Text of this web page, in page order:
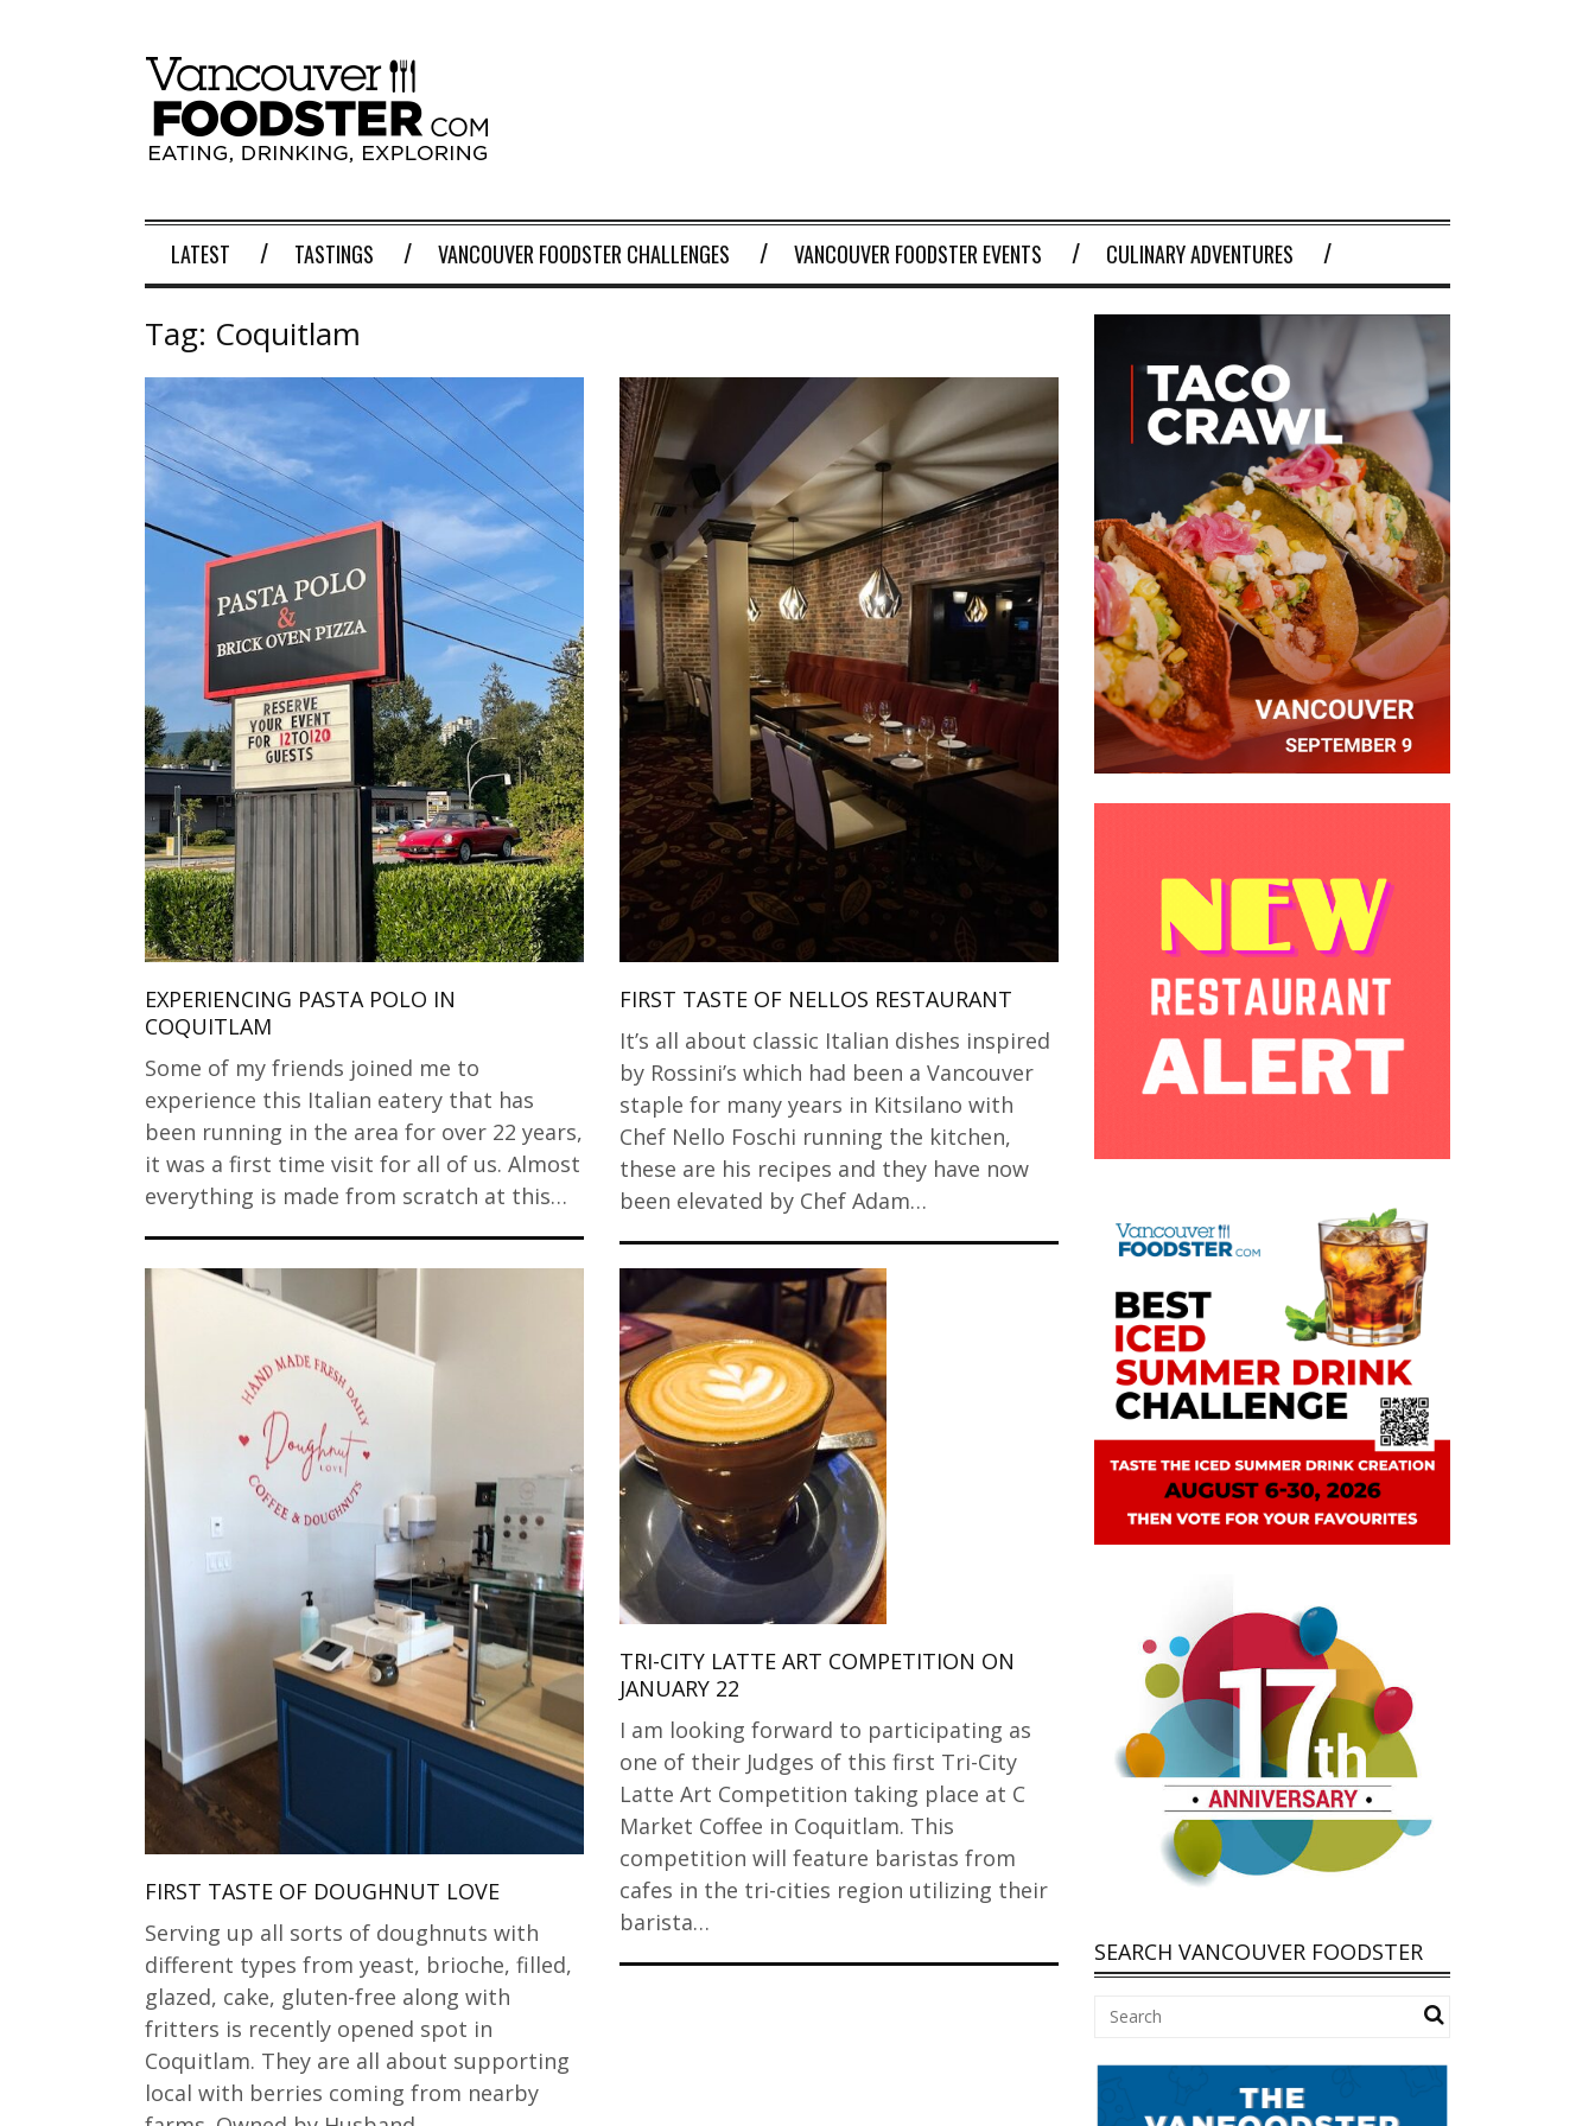
LATEST TASTINGS VANCOUVER FOODSTER CHALLENGES VANCOUVER FOODSTER EVENTS CULINARY ADVENTURES
Tag: Coquitlam
EXPERIENCING PASTA POLO IN
COQUITLAM
Some of my friends joined me to
experience this Italian eatery that has
been running in the area for over 22 years,
it was a first time visit for all of us. Almost
everything is made from scratch at this…
FIRST TASTE OF NELLOS RESTAURANT
It’s all about classic Italian dishes inspired
by Rossini’s which had been a Vancouver
staple for many years in Kitsilano with
Chef Nello Foschi running the kitchen,
these are his recipes and they have now
been elevated by Chef Adam…
FIRST TASTE OF DOUGHNUT LOVE
Serving up all sorts of doughnuts with
different types from yeast, brioche, filled,
glazed, cake, gluten-free along with
fritters is recently opened spot in
Coquitlam. They are all about supporting
local with berries coming from nearby
TRI-CITY LATTE ART COMPETITION ON
JANUARY 22
I am looking forward to participating as
one of their Judges of this first Tri-City
Latte Art Competition taking place at C
Market Coffee in Coquitlam. This
competition will feature baristas from
cafes in the tri-cities region utilizing their
barista…
SEARCH VANCOUVER FOODSTER